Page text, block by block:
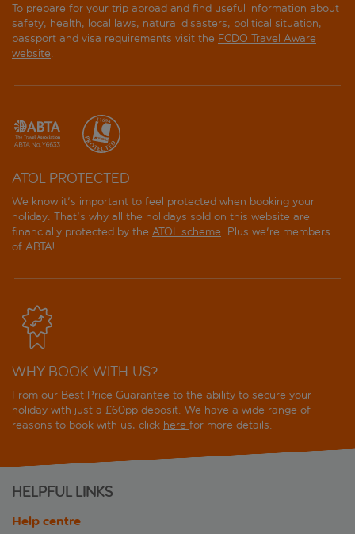
To prepare for your trip abroad and find useful information about
safety, health, local laws, natural disasters, political situation,
passport and visa requirements visit the FCDO Travel Aware
website.
ATOL PROTECTED
We know it's important to feel protected when booking your
holiday. That's why all the holidays sold on this website are
financially protected by the ATOL scheme. Plus we're members
of ABTA!
WHY BOOK WITH US?
From our Best Price Guarantee to the ability to secure your
holiday with just a £60pp deposit. We have a wide range of
reasons to book with us, click here for more details.
HELPFUL LINKS
Help centre